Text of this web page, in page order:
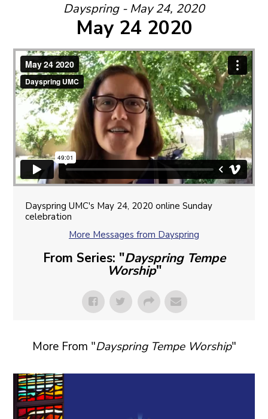
Dayspring - May 24, 2020
May 24 2020
Dayspring UMC's May 24, 2020 online Sunday
celebration
More Messages from Dayspring
From Series: "Dayspring Tempe
Worship"
More From "Dayspring Tempe Worship"